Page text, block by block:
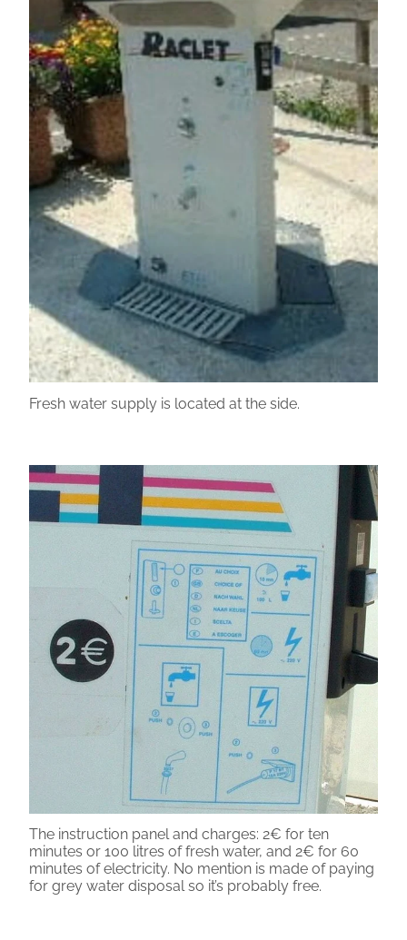
Fresh water supply is located at the side.
The instruction panel and charges: 2€ for ten
minutes or 100 litres of fresh water, and 2€ for 60
minutes of electricity. No mention is made of paying
for grey water disposal so it’s probably free.